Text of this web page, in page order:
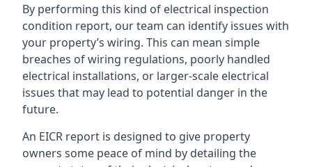
By performing this kind of electrical inspection
condition report, our team can identify issues with
your property’s wiring. This can mean simple
breaches of wiring regulations, poorly handled
electrical installations, or larger-scale electrical
issues that may lead to potential danger in the
future.
An EICR report is designed to give property
owners some peace of mind by detailing the